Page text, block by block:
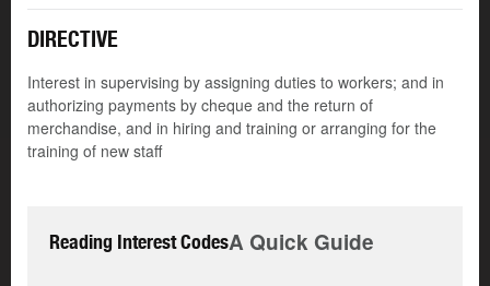
DIRECTIVE
Interest in supervising by assigning duties to workers; and in
authorizing payments by cheque and the return of
merchandise, and in hiring and training or arranging for the
training of new staff
Reading Interest CodesA Quick Guide